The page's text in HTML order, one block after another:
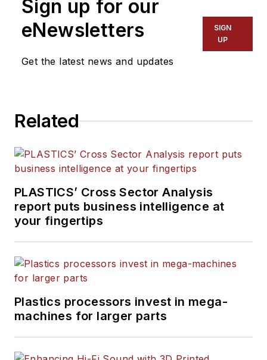
Words and Problem Solved
for
Plastics Machinery &
Manufacturing, Plastics
The Journal
magazine journalism.
Sign up for our
eNewsletters
Get the latest news and updates
SIGN
UP
Related
PLASTICS’ Cross Sector Analysis
report puts business intelligence at
your fingertips
Plastics processors invest in mega-
machines for larger parts